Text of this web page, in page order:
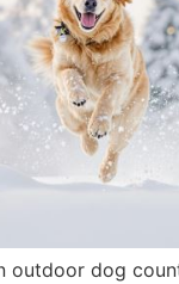
outdoor dog